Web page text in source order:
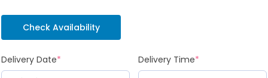
Check Availability
Delivery Date* Delivery Time*